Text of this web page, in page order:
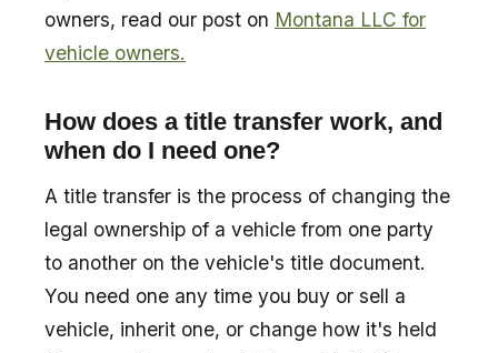
owners, read our post on Montana LLC for
vehicle owners.
How does a title transfer work, and
when do I need one?
A title transfer is the process of changing the
legal ownership of a vehicle from one party
to another on the vehicle's title document.
You need one any time you buy or sell a
vehicle, inherit one, or change how it's held